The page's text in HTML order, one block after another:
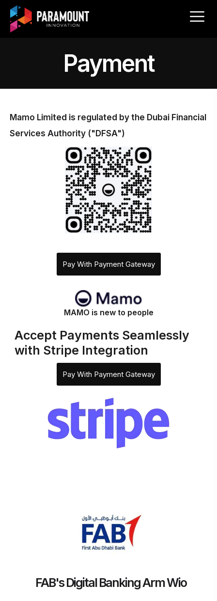
Payment
Mamo Limited is regulated by the Dubai Financial
Services Authority ("DFSA")
Pay With Payment Gateway
MAMO is new to people
Accept Payments Seamlessly
with Stripe Integration
Pay With Payment Gateway
FAB's Digital Banking Arm Wio